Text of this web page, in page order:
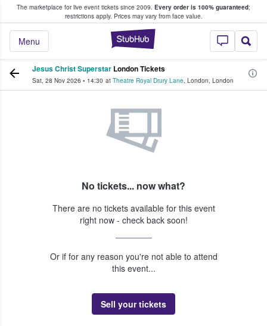
The marketplace for live event tickets since 2009. Every order is 100% guaranteed;
restrictions apply. Prices may vary from face value.
StubHub –
Menu
Fans Buy & Sell Tickets
Jesus Christ Superstar London Tickets
Sat, 28 Nov 2026 • 14:30 at Theatre Royal Drury Lane, London, London
No tickets... now what?
There are no tickets available for this event
right now - check back soon!
Or if for any reason you're not able to attend
this event...
Sell your tickets